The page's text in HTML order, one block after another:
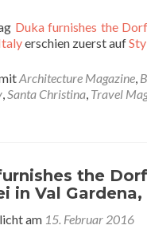
Duka furnishes the
erschien zuerst auf
Architecture Magazine,
,Santa Christina, Travel
the
in Val
am 15. Februar 2016